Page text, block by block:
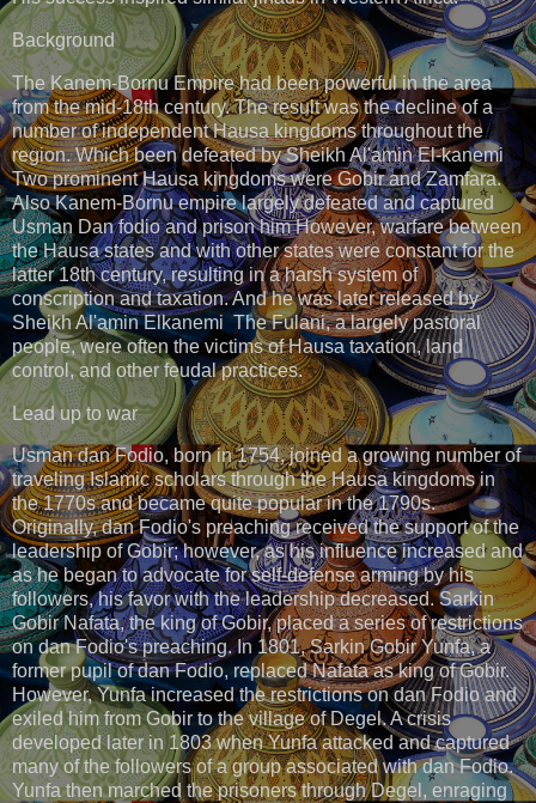
Background
The Kanem-Bornu Empire had been powerful in the area
from the mid-18th century. The result was the decline of a
number of independent Hausa kingdoms throughout the
region. Which been defeated by Sheikh Al'amin El-kanemi
Two prominent Hausa kingdoms were Gobir and Zamfara.
Also Kanem-Bornu empire largely defeated and captured
Usman Dan fodio and prison him However, warfare between
the Hausa states and with other states were constant for the
latter 18th century, resulting in a harsh system of
conscription and taxation. And he was later released by
Sheikh Al'amin Elkanemi The Fulani, a largely pastoral
people, were often the victims of Hausa taxation, land
control, and other feudal practices.
Lead up to war
Usman dan Fodio, born in 1754, joined a growing number of
traveling Islamic scholars through the Hausa kingdoms in
the 1770s and became quite popular in the 1790s.
Originally, dan Fodio's preaching received the support of the
leadership of Gobir; however, as his influence increased and
as he began to advocate for self-defense arming by his
followers, his favor with the leadership decreased. Sarkin
Gobir Nafata, the king of Gobir, placed a series of restrictions
on dan Fodio's preaching. In 1801, Sarkin Gobir Yunfa, a
former pupil of dan Fodio, replaced Nafata as king of Gobir.
However, Yunfa increased the restrictions on dan Fodio and
exiled him from Gobir to the village of Degel. A crisis
developed later in 1803 when Yunfa attacked and captured
many of the followers of a group associated with dan Fodio.
Yunfa then marched the prisoners through Degel, enraging